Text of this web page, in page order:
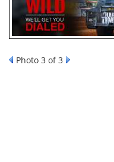
APPAREL
Photo 3 of 3